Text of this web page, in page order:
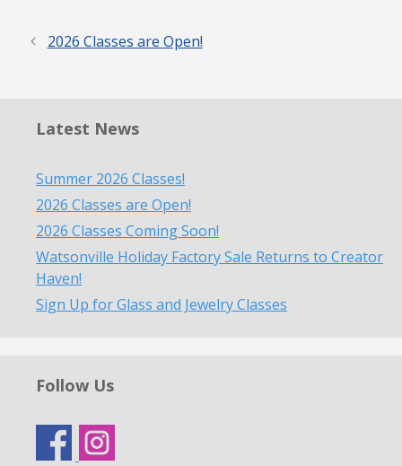
2026 Classes are Open!
Latest News
Summer 2026 Classes!
2026 Classes are Open!
2026 Classes Coming Soon!
Watsonville Holiday Factory Sale Returns to Creator
Haven!
Sign Up for Glass and Jewelry Classes
Follow Us